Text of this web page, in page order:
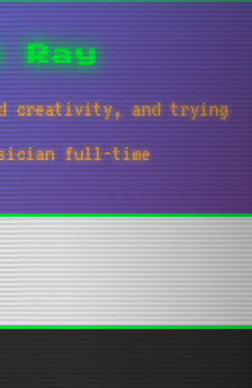
Ray
creativity, and trying
full-time